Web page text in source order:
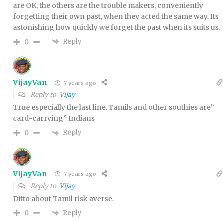
are OK, the others are the trouble makers, conveniently
forgetting their own past, when they acted the same way. Its
astonishing how quickly we forget the past when its suits us.
0 Reply
VijayVan 7 years ago
Reply to Vijay
True especially the last line. Tamils and other southies are”
card-carrying” Indians
0 Reply
VijayVan 7 years ago
Reply to Vijay
Ditto about Tamil risk averse.
0 Reply